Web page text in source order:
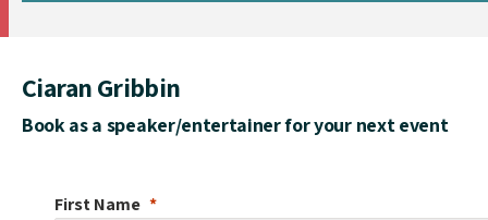
Ciaran Gribbin
Book as a speaker/entertainer for your next event
First Name